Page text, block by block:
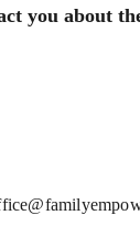
you about